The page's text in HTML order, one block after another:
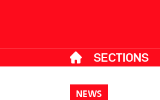
SECTIONS
NEWS